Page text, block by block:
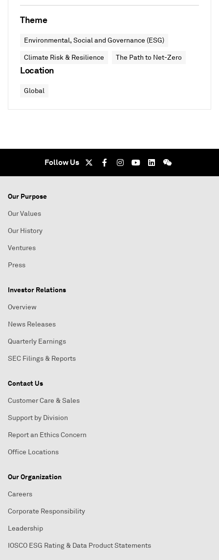
Theme
Environmental, Social and Governance (ESG)
Climate Risk & Resilience The Path to Net-Zero
Location
Global
Follow Us
Our Purpose
Our Values
Our History
Ventures
Press
Investor Relations
Overview
News Releases
Quarterly Earnings
SEC Filings & Reports
Contact Us
Customer Care & Sales
Support by Division
Report an Ethics Concern
Office Locations
Our Organization
Careers
Corporate Responsibility
Leadership
IOSCO ESG Rating & Data Product Statements